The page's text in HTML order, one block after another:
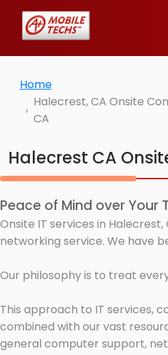
Home
Halecrest, CA Onsite
CA
Halecrest CA
Peace of Mind over Your
Onsite IT services in
networking service. We have
Our philosophy is to treat
This approach to IT services,
combined with our vast
general computer support,